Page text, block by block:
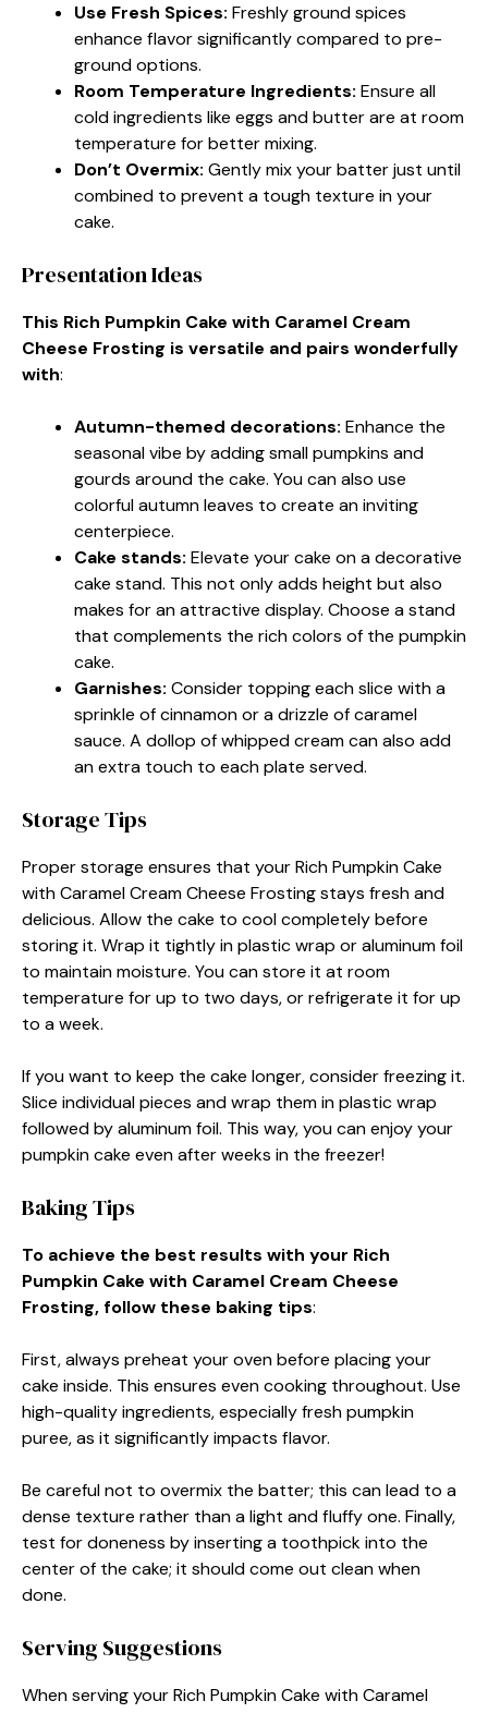
Use Fresh Spices: Freshly ground spices
enhance flavor significantly compared to pre-
ground options.
Room Temperature Ingredients: Ensure all
cold ingredients like eggs and butter are at room
temperature for better mixing.
Don’t Overmix: Gently mix your batter just until
combined to prevent a tough texture in your
cake.
Presentation Ideas
This Rich Pumpkin Cake with Caramel Cream
Cheese Frosting is versatile and pairs wonderfully
with:
Autumn-themed decorations: Enhance the
seasonal vibe by adding small pumpkins and
gourds around the cake. You can also use
colorful autumn leaves to create an inviting
centerpiece.
Cake stands: Elevate your cake on a decorative
cake stand. This not only adds height but also
makes for an attractive display. Choose a stand
that complements the rich colors of the pumpkin
cake.
Garnishes: Consider topping each slice with a
sprinkle of cinnamon or a drizzle of caramel
sauce. A dollop of whipped cream can also add
an extra touch to each plate served.
Storage Tips
Proper storage ensures that your Rich Pumpkin Cake
with Caramel Cream Cheese Frosting stays fresh and
delicious. Allow the cake to cool completely before
storing it. Wrap it tightly in plastic wrap or aluminum foil
to maintain moisture. You can store it at room
temperature for up to two days, or refrigerate it for up
to a week.
If you want to keep the cake longer, consider freezing it.
Slice individual pieces and wrap them in plastic wrap
followed by aluminum foil. This way, you can enjoy your
pumpkin cake even after weeks in the freezer!
Baking Tips
To achieve the best results with your Rich
Pumpkin Cake with Caramel Cream Cheese
Frosting, follow these baking tips:
First, always preheat your oven before placing your
cake inside. This ensures even cooking throughout. Use
high-quality ingredients, especially fresh pumpkin
puree, as it significantly impacts flavor.
Be careful not to overmix the batter; this can lead to a
dense texture rather than a light and fluffy one. Finally,
test for doneness by inserting a toothpick into the
center of the cake; it should come out clean when
done.
Serving Suggestions
When serving your Rich Pumpkin Cake with Caramel